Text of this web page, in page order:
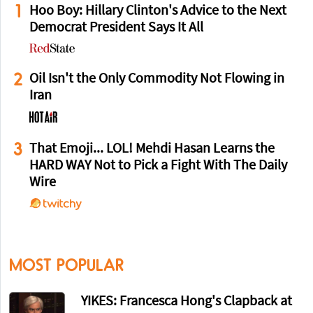
1
Hoo Boy: Hillary Clinton's Advice to the Next
Democrat President Says It All
2 Oil Isn't the Only Commodity Not Flowing in
Iran
3
That Emoji... LOL! Mehdi Hasan Learns the
HARD WAY Not to Pick a Fight With The Daily
Wire
MOST POPULAR
YIKES: Francesca Hong's Clapback at